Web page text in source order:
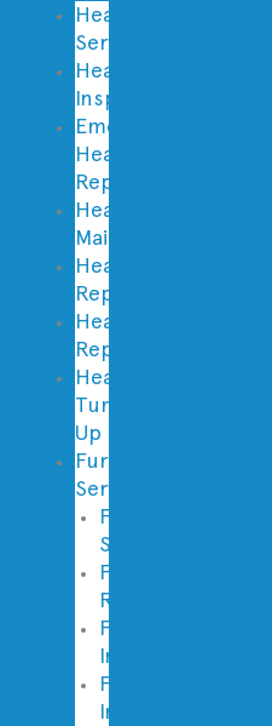
Heating
Service
Heating
Inspection
Emergency
Heater
Repair
Heating
Maintenance
Heating
Repair
Heating
Replacement
Heater
Tune
Up
Furnace
Services
Furnace
Service
Furnace
Repair
Furnace
Inspection
Furnace
Installation